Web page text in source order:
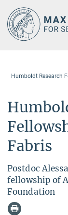
Main-
Content
Humboldt Research
Fabris
Postdoc
fellowship of
Foundation